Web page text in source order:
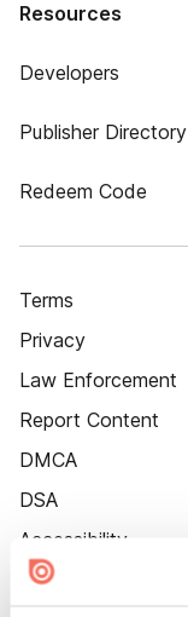
Resources
Developers
Publisher Directory
Redeem Code
Terms
Privacy
Law Enforcement
Report Content
DMCA
DSA
Accessibility
Cookie Settings